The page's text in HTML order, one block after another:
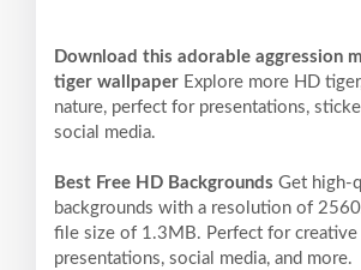
Download this adorable aggression
tiger wallpaper Explore more HD
nature, perfect for presentations,
social media.
Best Free HD Backgrounds Get high-
backgrounds with a resolution of
file size of 1.3MB. Perfect for creative
presentations, social media, and more.